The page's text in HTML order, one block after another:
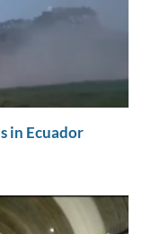
in Ecuador